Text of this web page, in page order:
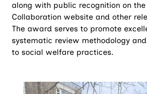
along with public recognition on
Collaboration website and other
The award serves to promote
systematic review methodology
to social welfare practices.